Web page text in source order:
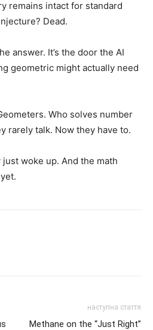
remains intact for standard
Dead.
answer. It’s the door the AI
geometric might actually need
Who solves number
rarely talk. Now they have to.
woke up. And the math
наступна стаття
Methane on the “Just Right”